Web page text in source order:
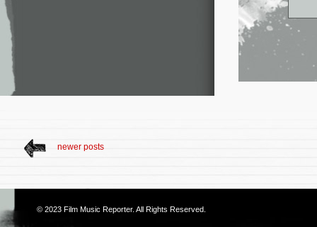
newer posts
© 2023 Film Music Reporter. All Rights Reserved.